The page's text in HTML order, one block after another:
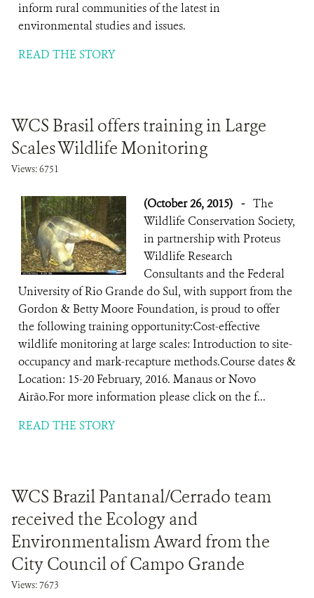
inform rural communities of the latest in
environmental studies and issues.
READ THE STORY
WCS Brasil offers training in Large
Scales Wildlife Monitoring
Views: 6751
(October 26, 2015) - The
Wildlife Conservation Society,
in partnership with Proteus
Wildlife Research
Consultants and the Federal
University of Rio Grande do Sul, with support from the
Gordon & Betty Moore Foundation, is proud to offer
the following training opportunity:Cost-effective
wildlife monitoring at large scales: Introduction to site-
occupancy and mark-recapture methods.Course dates &
Location: 15-20 February, 2016. Manaus or Novo
Airão.For more information please click on the f...
READ THE STORY
WCS Brazil Pantanal/Cerrado team
received the Ecology and
Environmentalism Award from the
City Council of Campo Grande
Views: 7673